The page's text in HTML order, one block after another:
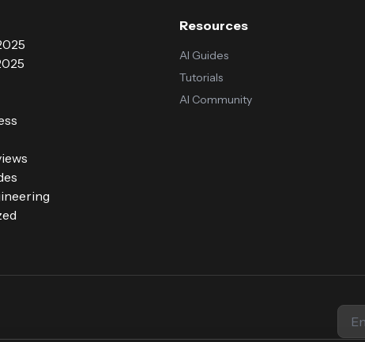
Resources
AI Guides
Tutorials
AI Community